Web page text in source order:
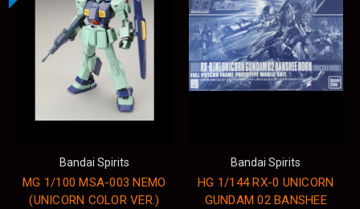
Bandai Spirits
MG 1/100 MSA-003 NEMO
(UNICORN COLOR VER.)
Bandai Spirits
HG 1/144 RX-0 UNICORN
GUNDAM 02 BANSHEE